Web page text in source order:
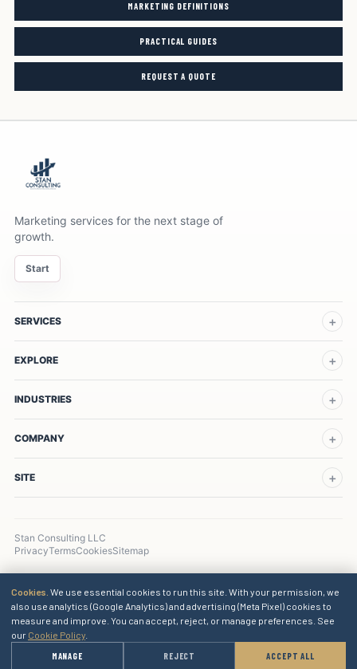
MARKETING DEFINITIONS
PRACTICAL GUIDES
REQUEST A QUOTE
Marketing services for the next stage of
growth.
Start
SERVICES
EXPLORE
INDUSTRIES
COMPANY
SITE
Stan Consulting LLC
PrivacyTermsCookiesSitemap
GET A QUOTE
Cookies. We use essential cookies to run this site. With your permission, we
also use analytics (Google Analytics) and advertising (Meta Pixel) cookies to
measure and improve. You can accept, reject, or manage preferences. See
our Cookie Policy
MANAGE REJECT ACCEPT ALL